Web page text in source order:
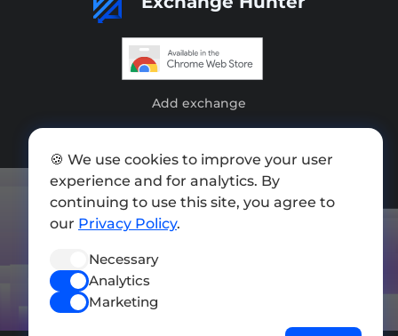
Add exchange
Press kit
Terms of Use
Privacy Policy
🍪 We use cookies to improve your user
experience and for analytics. By
continuing to use this site, you agree to
our Privacy Policy.
Necessary
Analytics
Marketing